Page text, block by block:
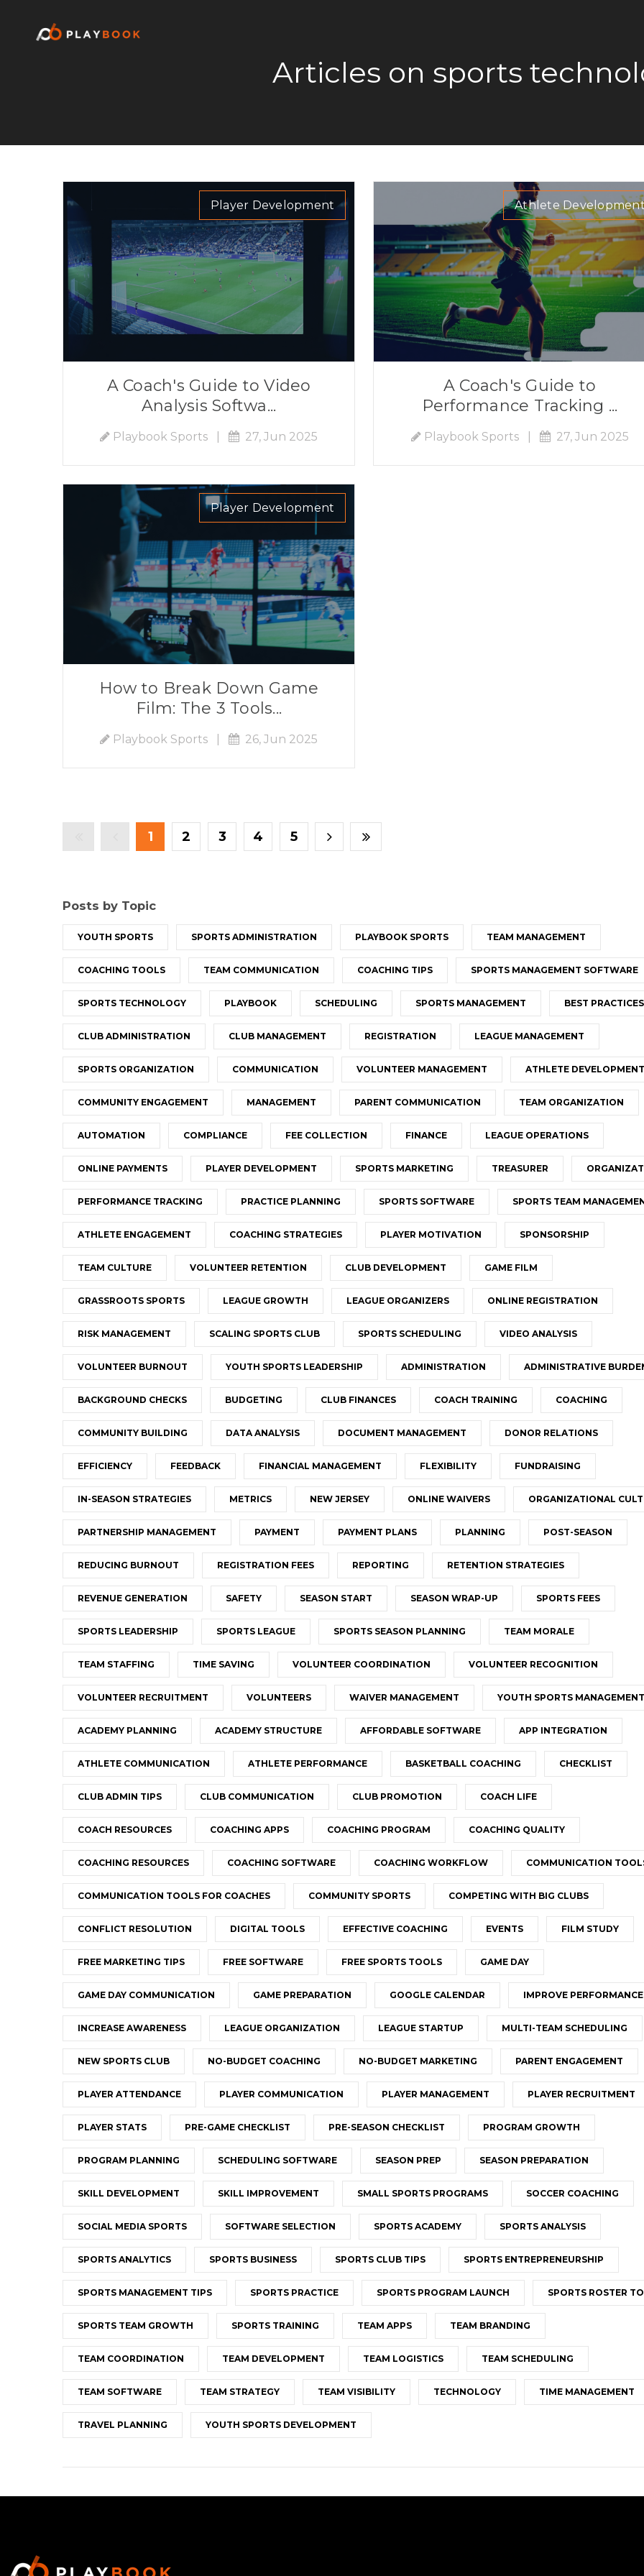
Articles on sports
Player Development
A Coach's Guide to Video
Analysis Softwa...
Playbook Sports | 27, Jun 2025
Athlete
A Coach's Guide to
Performance Tracking ...
Playbook Sports| 27, Jun 2025
Player Development
How to Break Down Game
Film: The 3 Tools...
Playbook Sports | 26, Jun 2025
1 2 3 4 5
Posts by Topic
YOUTH SPORTS SPORTS ADMINISTRATION PLAYBOOK SPORTS TEAM MANAGEMENT
COACHING TOOLS TEAM COMMUNICATION COACHING TIPS SPORTS MANAGEMENT SOFTWARE
SPORTS TECHNOLOGY PLAYBOOK SCHEDULING SPORTS MANAGEMENT BEST PRACTICES
CLUB ADMINISTRATION CLUB MANAGEMENT REGISTRATION LEAGUE MANAGEMENT
SPORTS ORGANIZATION COMMUNICATION VOLUNTEER MANAGEMENT ATHLETE DEVELOPMENT
COMMUNITY ENGAGEMENT MANAGEMENT PARENT COMMUNICATION TEAM ORGANIZATION
AUTOMATION COMPLIANCE FEE COLLECTION FINANCE LEAGUE OPERATIONS
ONLINE PAYMENTS PLAYER DEVELOPMENT SPORTS MARKETING TREASURER
PERFORMANCE TRACKING PRACTICE PLANNING SPORTS SOFTWARE SPORTS TEAM
ATHLETE ENGAGEMENT COACHING STRATEGIES PLAYER MOTIVATION SPONSORSHIP
TEAM CULTURE VOLUNTEER RETENTION CLUB DEVELOPMENT GAME FILM
GRASSROOTS SPORTS LEAGUE GROWTH LEAGUE ORGANIZERS ONLINE REGISTRATION
RISK MANAGEMENT SCALING SPORTS CLUB SPORTS SCHEDULING VIDEO ANALYSIS
VOLUNTEER BURNOUT YOUTH SPORTS LEADERSHIP ADMINISTRATION ADMINISTRATIVE
BACKGROUND CHECKS BUDGETING CLUB FINANCES COACH TRAINING COACHING
COMMUNITY BUILDING DATA ANALYSIS DOCUMENT MANAGEMENT DONOR RELATIONS
EFFICIENCY FEEDBACK FINANCIAL MANAGEMENT FLEXIBILITY FUNDRAISING
IN-SEASON STRATEGIES METRICS NEW JERSEY ONLINE WAIVERS ORGANIZATIONAL
PARTNERSHIP MANAGEMENT PAYMENT PAYMENT PLANS PLANNING POST-SEASON
REDUCING BURNOUT REGISTRATION FEES REPORTING RETENTION STRATEGIES
REVENUE GENERATION SAFETY SEASON START SEASON WRAP-UP SPORTS FEES
SPORTS LEADERSHIP SPORTS LEAGUE SPORTS SEASON PLANNING TEAM MORALE
TEAM STAFFING TIME SAVING VOLUNTEER COORDINATION VOLUNTEER RECOGNITION
VOLUNTEER RECRUITMENT VOLUNTEERS WAIVER MANAGEMENT YOUTH SPORTS MANAGEMENT
ACADEMY PLANNING ACADEMY STRUCTURE AFFORDABLE SOFTWARE APP INTEGRATION
ATHLETE COMMUNICATION ATHLETE PERFORMANCE BASKETBALL COACHING CHECKLIST
CLUB ADMIN TIPS CLUB COMMUNICATION CLUB PROMOTION COACH LIFE
COACH RESOURCES COACHING APPS COACHING PROGRAM COACHING QUALITY
COACHING RESOURCES COACHING SOFTWARE COACHING WORKFLOW COMMUNICATION
COMMUNICATION TOOLS FOR COACHES COMMUNITY SPORTS COMPETING WITH BIG CLUBS
CONFLICT RESOLUTION DIGITAL TOOLS EFFECTIVE COACHING EVENTS FILM STUDY
FREE MARKETING TIPS FREE SOFTWARE FREE SPORTS TOOLS GAME DAY
GAME DAY COMMUNICATION GAME PREPARATION GOOGLE CALENDAR IMPROVE PERFORMANCE
INCREASE AWARENESS LEAGUE ORGANIZATION LEAGUE STARTUP MULTI-TEAM SCHEDULING
NEW SPORTS CLUB NO-BUDGET COACHING NO-BUDGET MARKETING PARENT ENGAGEMENT
PLAYER ATTENDANCE PLAYER COMMUNICATION PLAYER MANAGEMENT PLAYER RECRUITMENT
PLAYER STATS PRE-GAME CHECKLIST PRE-SEASON CHECKLIST PROGRAM GROWTH
PROGRAM PLANNING SCHEDULING SOFTWARE SEASON PREP SEASON PREPARATION
SKILL DEVELOPMENT SKILL IMPROVEMENT SMALL SPORTS PROGRAMS SOCCER COACHING
SOCIAL MEDIA SPORTS SOFTWARE SELECTION SPORTS ACADEMY SPORTS ANALYSIS
SPORTS ANALYTICS SPORTS BUSINESS SPORTS CLUB TIPS SPORTS ENTREPRENEURSHIP
SPORTS MANAGEMENT TIPS SPORTS PRACTICE SPORTS PROGRAM LAUNCH SPORTS ROSTER
SPORTS TEAM GROWTH SPORTS TRAINING TEAM APPS TEAM BRANDING
TEAM COORDINATION TEAM DEVELOPMENT TEAM LOGISTICS TEAM SCHEDULING
TEAM SOFTWARE TEAM STRATEGY TEAM VISIBILITY TECHNOLOGY TIME MANAGEMENT
TRAVEL PLANNING YOUTH SPORTS DEVELOPMENT